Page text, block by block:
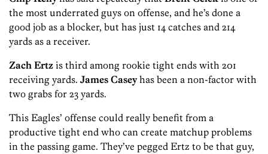
the most underrated guys on offense, and he’s done a
good job as a blocker, but has just 14 catches and 214
yards as a receiver.
Zach Ertz is third among rookie tight ends with 201
receiving yards. James Caseyhas been a non-factor with
two grabs for 23 yards.
This Eagles’ offense could really benefit from a
productive tight end who can create matchup problems
in the passing game. They’ve pegged Ertz to be that guy,